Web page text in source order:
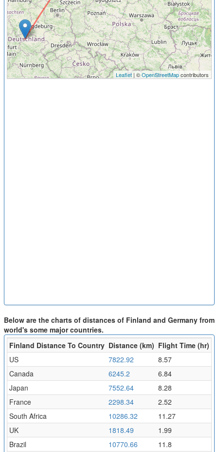
Leaflet| ©OpenStreetMapcontributors
Below are the charts of distances of Finland and Germany from
world's some major countries.
Finland Distance To Country Distance (km) Flight Time (hr)
US
7822.92
8.57
Canada
6245.2
6.84
Japan
7552.64
8.28
France
2298.34
2.52
South Africa
10286.32
11.27
UK
1818.49
1.99
Brazil
10770.66
11.8